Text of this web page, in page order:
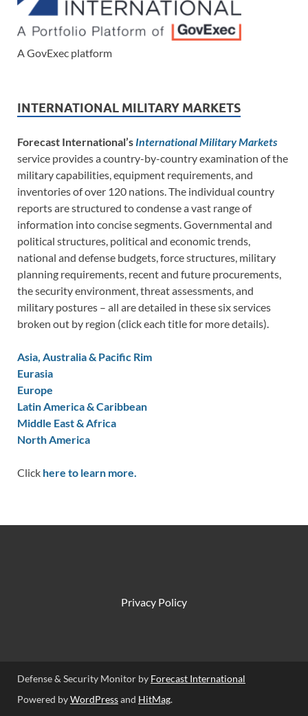
A GovExec platform
INTERNATIONAL MILITARY MARKETS
Forecast International’s International Military Markets
service provides a country-by-country examination of the
military capabilities, equipment requirements, and
inventories of over 120 nations. The individual country
reports are structured to condense a vast range of
information into concise segments. Governmental and
political structures, political and economic trends,
national and defense budgets, force structures, military
planning requirements, recent and future procurements,
the security environment, threat assessments, and
military postures – all are detailed in these six services
broken out by region (click each title for more details).
Asia, Australia & Pacific Rim
Eurasia
Europe
Latin America & Caribbean
Middle East & Africa
North America
Click here to learn more.
Privacy Policy
Defense & Security Monitor by Forecast International
Powered byWordPressand HitMag.